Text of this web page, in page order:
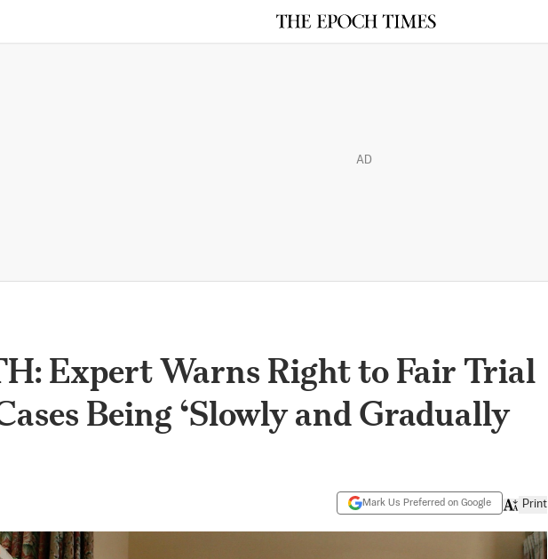
AD
Expert Warns Right to Fair Trial
Being ‘Slowly and Gradually
Mark Us Preferred on Google Print